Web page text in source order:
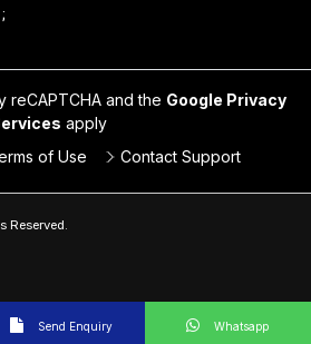
reCAPTCHA and the Google Privacy
apply
of Use Contact Support
Reserved.
Send Enquiry Whatsapp